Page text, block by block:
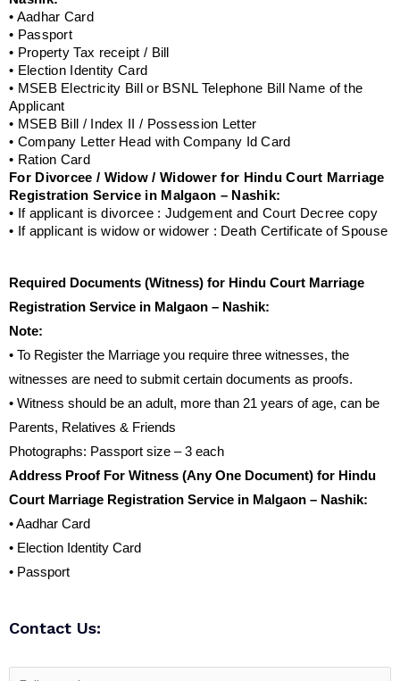
• Aadhar Card
• Passport
• Property Tax receipt / Bill
• Election Identity Card
• MSEB Electricity Bill or BSNL Telephone Bill Name of the
Applicant
• MSEB Bill / Index II / Possession Letter
• Company Letter Head with Company Id Card
• Ration Card
For Divorcee / Widow / Widower for Hindu Court Marriage
Registration Service in Malgaon – Nashik:
• If applicant is divorcee : Judgement and Court Decree copy
• If applicant is widow or widower : Death Certificate of Spouse
Required Documents (Witness) for Hindu Court Marriage
Registration Service in Malgaon – Nashik:
Note:
• To Register the Marriage you require three witnesses, the
witnesses are need to submit certain documents as proofs.
• Witness should be an adult, more than 21 years of age, can be
Parents, Relatives & Friends
Photographs: Passport size – 3 each
Address Proof For Witness (Any One Document) for Hindu
Court Marriage Registration Service in Malgaon – Nashik:
• Aadhar Card
• Election Identity Card
• Passport
Contact Us: